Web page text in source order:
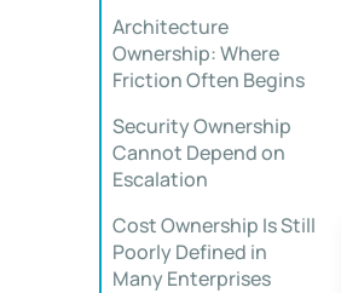
Architecture
Ownership: Where
Friction Often Begins
Security Ownership
Cannot Depend on
Escalation
Cost Ownership Is Still
Poorly Defined in
Many Enterprises